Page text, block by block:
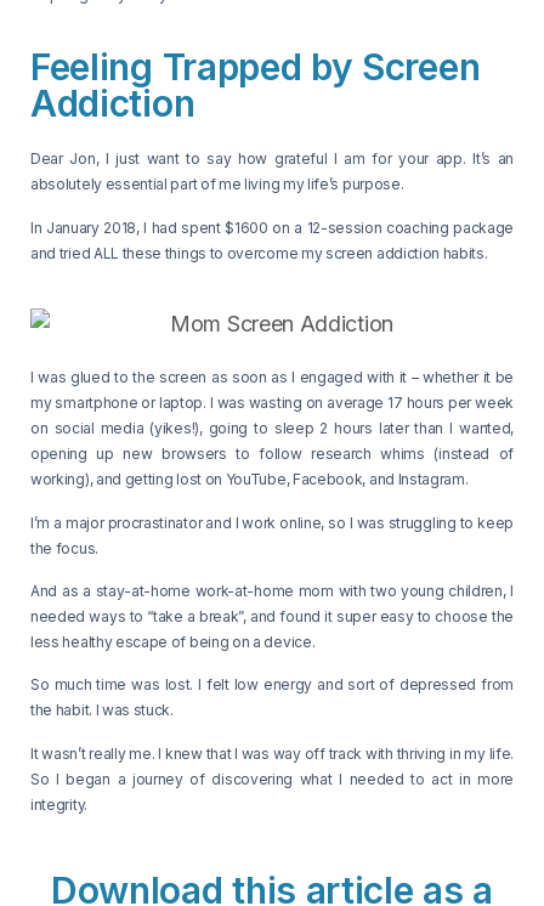
Feeling Trapped by Screen
Addiction
Dear Jon, I just want to say how grateful I am for your app. It’s an
absolutely essential part of me living my life’s purpose.
In January 2018, I had spent $1600 on a 12-session coaching package
and tried ALL these things to overcome my screen addiction habits.
I was glued to the screen as soon as I engaged with it – whether it be
my smartphone or laptop. I was wasting on average 17 hours per week
on social media (yikes!), going to sleep 2 hours later than I wanted,
opening up new browsers to follow research whims (instead of
working), and getting lost on YouTube, Facebook, and Instagram.
I’m a major procrastinator and I work online, so I was struggling to keep
the focus.
And as a stay-at-home work-at-home mom with two young children, I
needed ways to “take a break”, and found it super easy to choose the
less healthy escape of being on a device.
So much time was lost. I felt low energy and sort of depressed from
the habit. I was stuck.
It wasn’t really me. I knew that I was way off track with thriving in my life.
So I began a journey of discovering what I needed to act in more
integrity.
Download this article as a